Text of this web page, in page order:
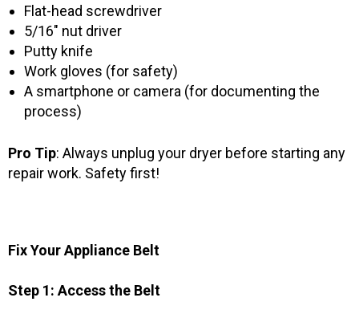
Flat-head screwdriver
5/16″ nut driver
Putty knife
Work gloves (for safety)
A smartphone or camera (for documenting the
process)
Pro Tip: Always unplug your dryer before starting any
repair work. Safety first!
Fix Your Appliance Belt
Step 1: Access the Belt